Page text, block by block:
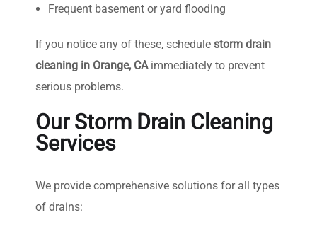
Frequent basement or yard flooding
If you notice any of these, schedule storm drain
cleaning in Orange, CAimmediately to prevent
serious problems.
Our Storm Drain Cleaning
Services
We provide comprehensive solutions for all types
of drains: